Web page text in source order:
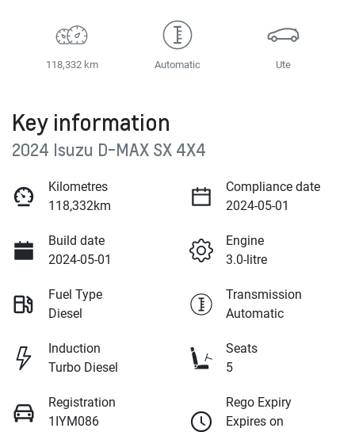
118,332 km Automatic Ute
Key information
2024 Isuzu D-MAX SX 4X4
Kilometres
118,332km
Compliance date
2024-05-01
Build date
2024-05-01
Engine
3.0-litre
Fuel Type
Diesel
Transmission
Automatic
Induction
Turbo Diesel
Seats
5
Registration
1IYM086
Rego Expiry
Expires on